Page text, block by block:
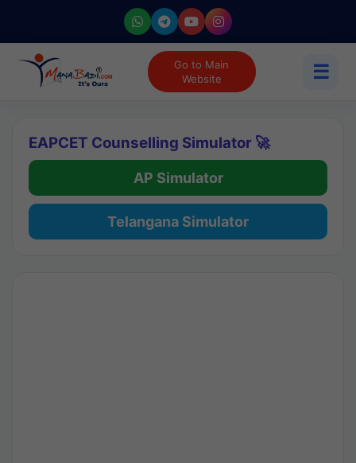
Go to Main
Website
☰
EAPCET Counselling Simulator 🚀
AP Simulator
Telangana Simulator